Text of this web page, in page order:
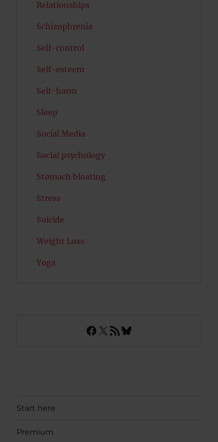
Relationships
Schizophrenia
Self-control
Self-esteem
Self-harm
Sleep
Social Media
Social psychology
Stomach bloating
Stress
Suicide
Weight Loss
Yoga
Facebook
X RSS FeedBluesky
Start here
Premium